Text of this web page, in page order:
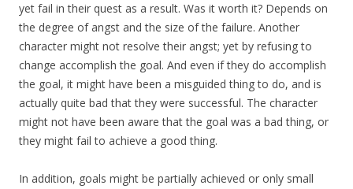
yet fail in their quest as a result. Was it worth it? Depends on
the degree of angst and the size of the failure. Another
character might not resolve their angst; yet by refusing to
change accomplish the goal. And even if they do accomplish
the goal, it might have been a misguided thing to do, and is
actually quite bad that they were successful. The character
might not have been aware that the goal was a bad thing, or
they might fail to achieve a good thing.
In addition, goals might be partially achieved or only small